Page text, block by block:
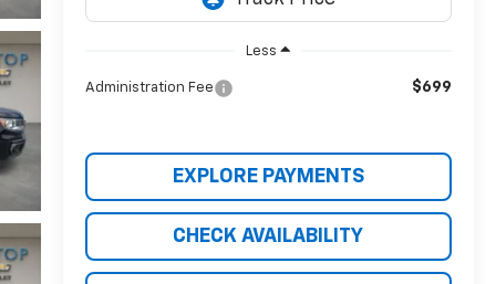
Less
Administration Fee $699
EXPLORE PAYMENTS
CHECK AVAILABILITY